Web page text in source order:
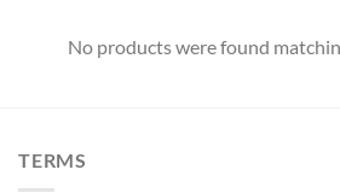
No products were found
TERMS